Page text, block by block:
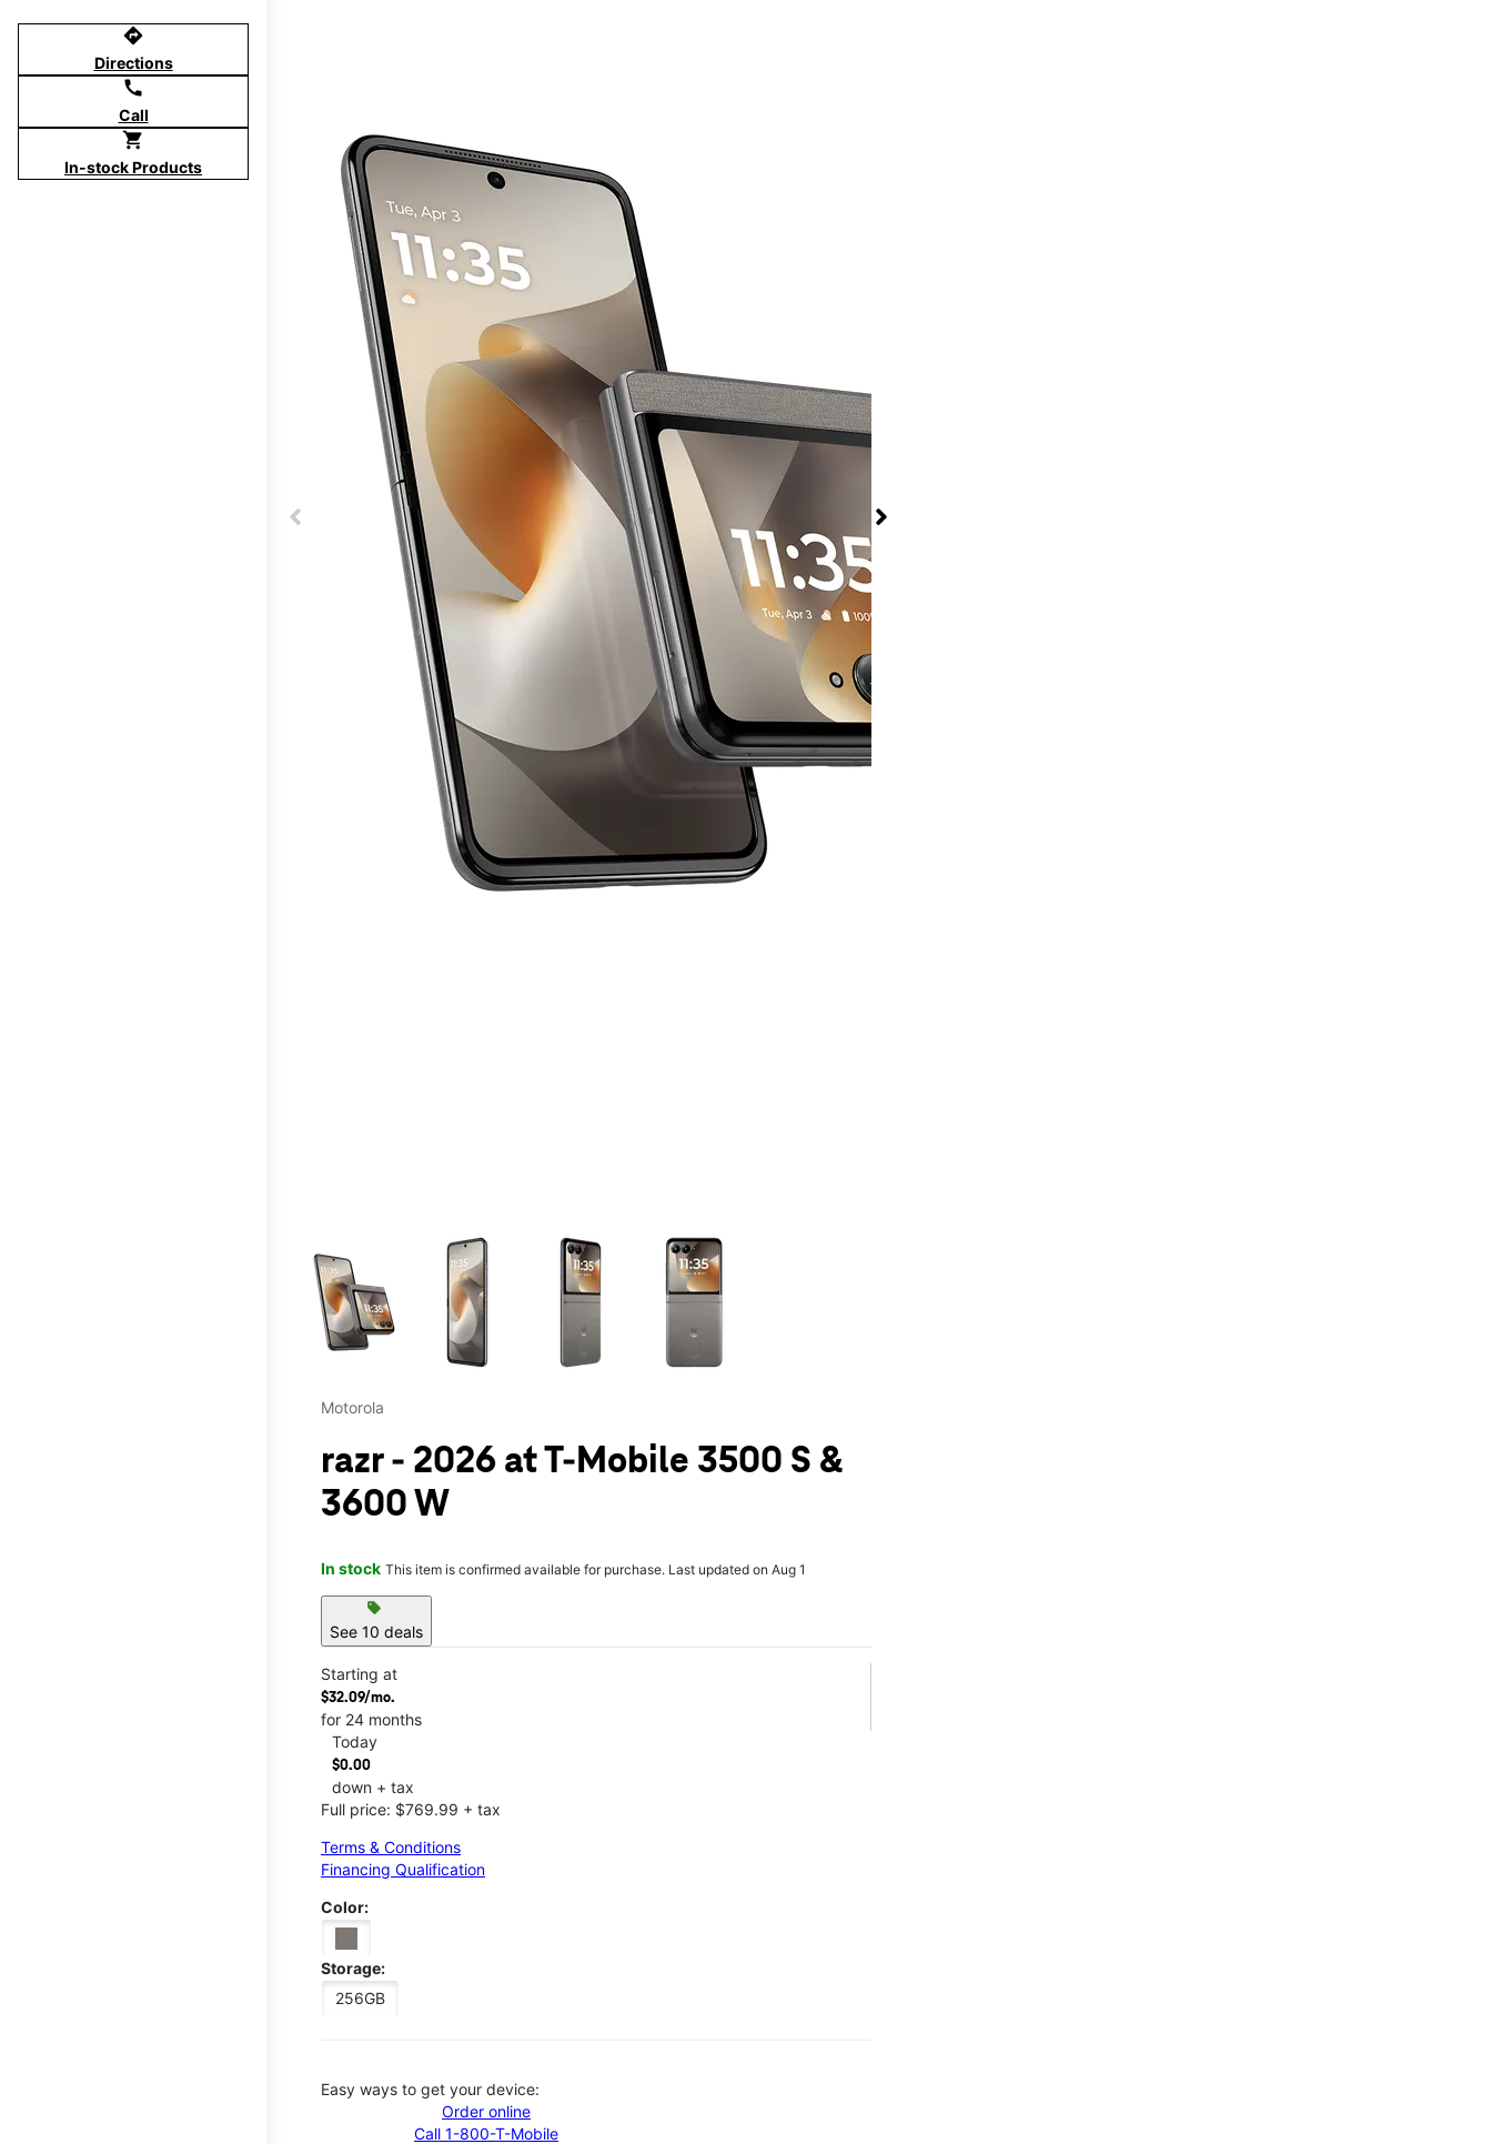
directions
Directions
call
Call
shopping_cart
In-stock Products
This carousel contains a column of small thumbnails. Selecting a thumbnail will change the main image in the carousel that follows. Use the Previous and Next
Motorola
razr - 2026 at T-Mobile 3500 S &
3600 W
In stock This item is confirmed available for purchase. Last updated on Aug 1
sell
See 10 deals
Starting at
$32.09/mo.
for 24 months
Today
$0.00
down + tax
Full price: $769.99 + tax
Terms & Conditions
Financing Qualification
Color:
Storage:
256GB
Easy ways to get your device:
Order online
Call 1-800-T-Mobile